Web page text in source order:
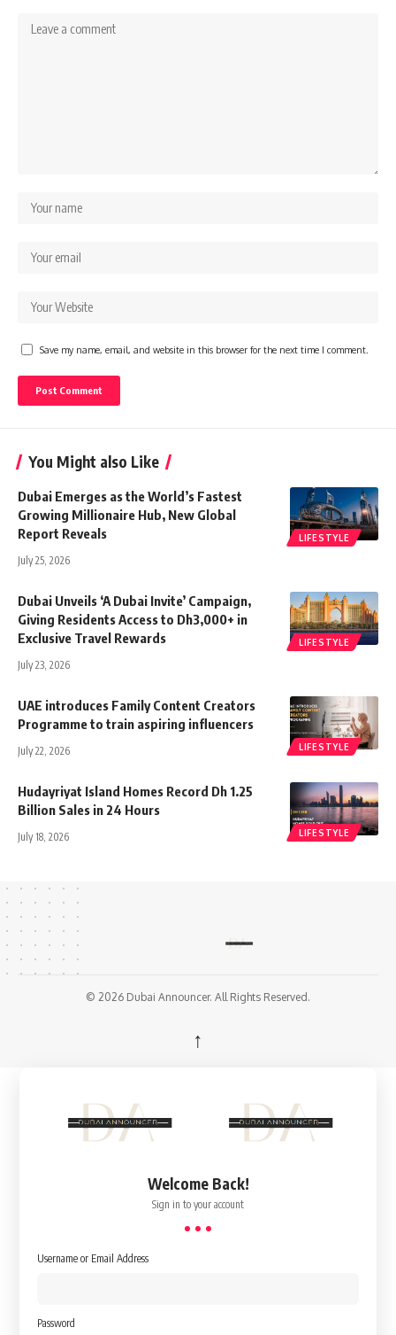
Save my name, email, and website in this browser for the next time I comment.
You Might also Like
LIFESTYLE
Dubai Emerges as the World’s Fastest
Growing Millionaire Hub, New Global
Report Reveals
July 25, 2026
LIFESTYLE
Dubai Unveils ‘A Dubai Invite’ Campaign,
Giving Residents Access to Dh3,000+ in
Exclusive Travel Rewards
July 23, 2026
LIFESTYLE
UAE introduces Family Content Creators
Programme to train aspiring influencers
July 22, 2026
LIFESTYLE
Hudayriyat Island Homes Record Dh 1.25
Billion Sales in 24 Hours
July 18, 2026
© 2026 Dubai Announcer. All Rights Reserved.
↑
Welcome Back!
Sign in to your account
Username or Email Address
Password